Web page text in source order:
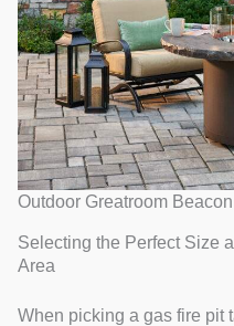
Outdoor Greatroom
Selecting the Perfect Size
Area
When picking a gas fire pit